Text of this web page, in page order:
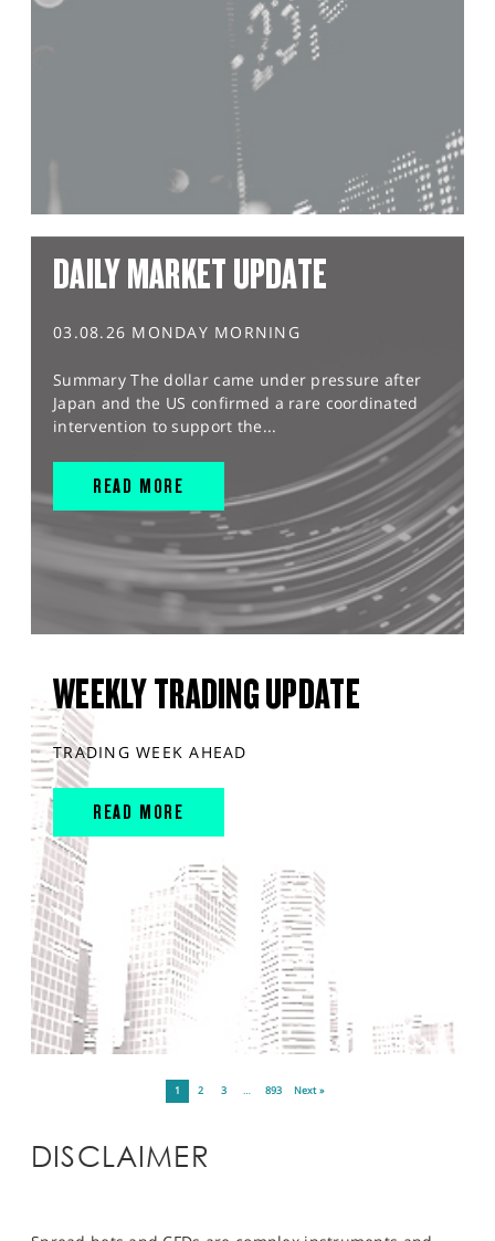
DAILY MARKET UPDATE
03.08.26 MONDAY MORNING
Summary The dollar came under pressure after
Japan and the US confirmed a rare coordinated
intervention to support the...
READ MORE
WEEKLY TRADING UPDATE
TRADING WEEK AHEAD
READ MORE
1 2 3 … 893 Next »
DISCLAIMER